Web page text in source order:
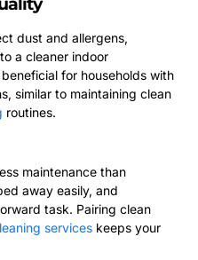
dust and allergens,
a cleaner indoor
for households with
similar to maintaining clean
routines.
maintenance than
away easily, and
task. Pairing clean
services keeps your